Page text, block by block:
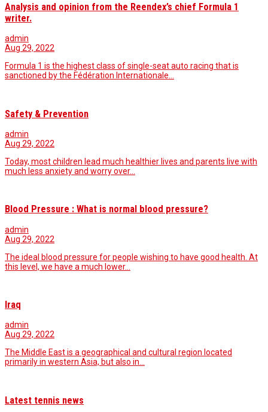
Analysis and opinion from the Reendex’s chief Formula 1
writer.
admin
Aug 29, 2022
Formula 1 is the highest class of single-seat auto racing that is
sanctioned by the Fédération Internationale…
Safety & Prevention
admin
Aug 29, 2022
Today, most children lead much healthier lives and parents live with
much less anxiety and worry over…
Blood Pressure : What is normal blood pressure?
admin
Aug 29, 2022
The ideal blood pressure for people wishing to have good health. At
this level, we have a much lower…
Iraq
admin
Aug 29, 2022
The Middle East is a geographical and cultural region located
primarily in western Asia, but also in…
Latest tennis news